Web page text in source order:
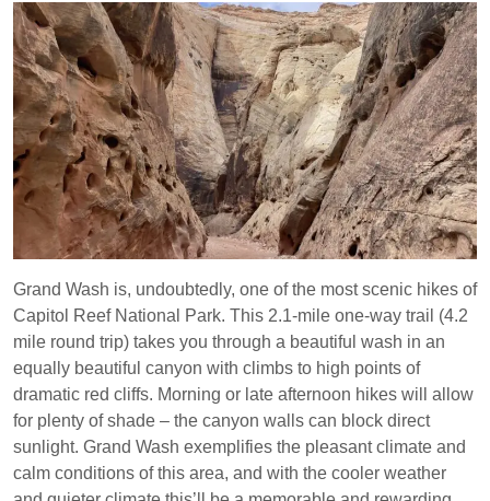
Grand Wash is, undoubtedly, one of the most scenic hikes of
Capitol Reef National Park. This 2.1-mile one-way trail (4.2
mile round trip) takes you through a beautiful wash in an
equally beautiful canyon with climbs to high points of
dramatic red cliffs. Morning or late afternoon hikes will allow
for plenty of shade – the canyon walls can block direct
sunlight. Grand Wash exemplifies the pleasant climate and
calm conditions of this area, and with the cooler weather